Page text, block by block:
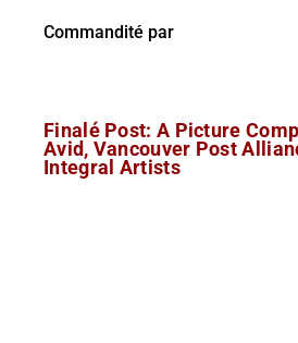
Commandité par
Finalé Post: A Picture
Avid, Vancouver Post
Integral Artists